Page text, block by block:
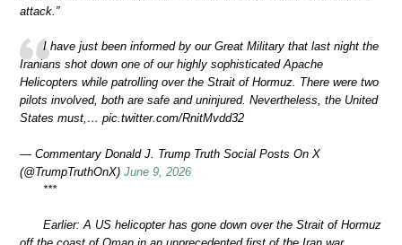
attack.”
I have just been informed by our Great Military that last night the
Iranians shot down one of our highly sophisticated Apache
Helicopters while patrolling over the Strait of Hormuz. There were two
pilots involved, both are safe and uninjured. Nevertheless, the United
States must,… pic.twitter.com/RnitMvdd32
— Commentary Donald J. Trump Truth Social Posts On X
(@TrumpTruthOnX) June 9, 2026
***
Earlier: A US helicopter has gone down over the Strait of Hormuz